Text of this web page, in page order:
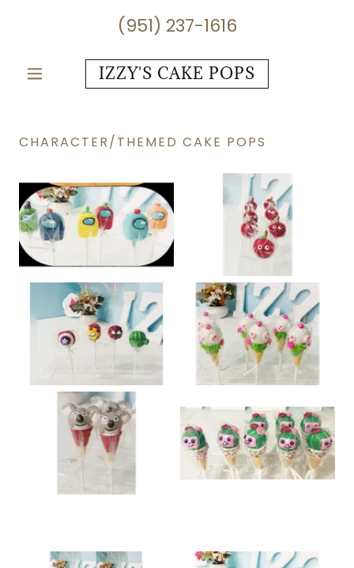
(951) 237-1616
IZZY'S CAKE POPS
CHARACTER/THEMED CAKE POPS